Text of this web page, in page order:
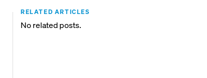
RELATED ARTICLES
No related posts.